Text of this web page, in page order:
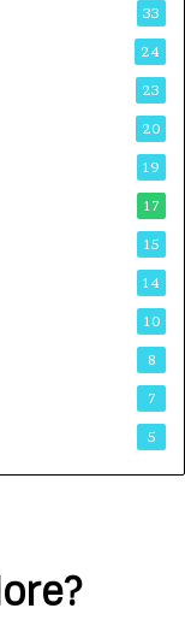
33
24
23
20
19
17
15
14
10
8
7
5